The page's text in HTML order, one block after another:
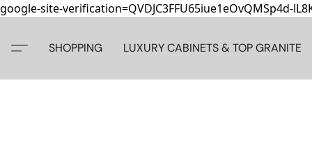
google-site-verification=QVDJC3FFU65iue1eOvQMSp4d-
SHOPPING LUXURY CABINETS & TOP GRANITE